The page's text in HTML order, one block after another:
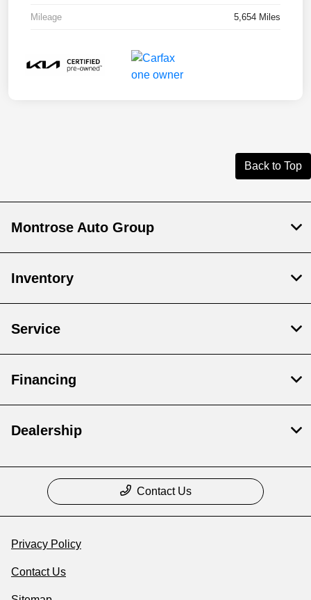
Mileage 5,654 Miles
Back to Top
Montrose Auto Group
Inventory
Service
Financing
Dealership
Contact Us
Privacy Policy
Contact Us